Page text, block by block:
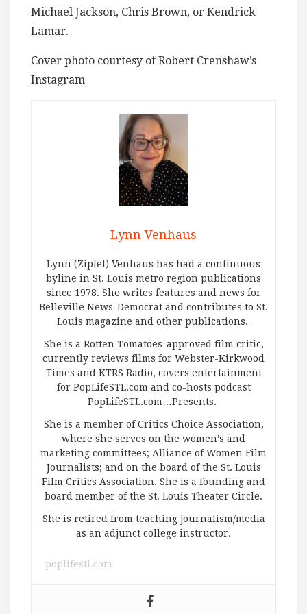
Michael Jackson, Chris Brown, or Kendrick
Lamar.
Cover photo courtesy of Robert Crenshaw’s
Instagram
Lynn Venhaus
Lynn (Zipfel) Venhaus has had a continuous
byline in St. Louis metro region publications
since 1978. She writes features and news for
Belleville News-Democrat and contributes to St.
Louis magazine and other publications.
She is a Rotten Tomatoes-approved film critic,
currently reviews films for Webster-Kirkwood
Times and KTRS Radio, covers entertainment
for PopLifeSTL.com and co-hosts podcast
PopLifeSTL.com…Presents.
She is a member of Critics Choice Association,
where she serves on the women’s and
marketing committees; Alliance of Women Film
Journalists; and on the board of the St. Louis
Film Critics Association. She is a founding and
board member of the St. Louis Theater Circle.
She is retired from teaching journalism/media
as an adjunct college instructor.
poplifestl.com